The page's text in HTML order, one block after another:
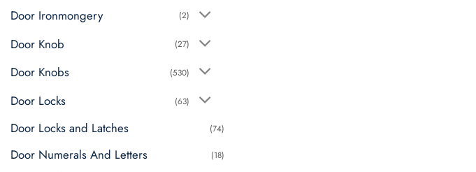
Door Ironmongery (2)
Door Knob (27)
Door Knobs (530)
Door Locks (63)
Door Locks and Latches (74)
Door Numerals And Letters (18)